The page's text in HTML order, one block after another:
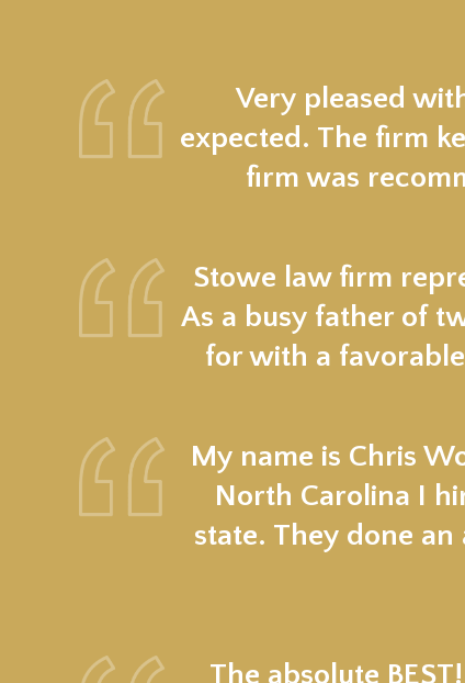
Very pleased
expected. The firm
firm was
Stowe law firm
As a busy father of
for with a
My name is Chris
North Carolina I
state. They done
The absolute